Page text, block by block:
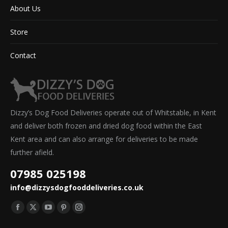
About Us
Store
Contact
Dizzy’s Dog Food Deliveries operate out of Whitstable, in Kent
and deliver both frozen and dried dog food within the East
Kent area and can also arrange for deliveries to be made
further afield.
07985 025198
info@dizzysdogfooddeliveries.co.uk
Find us on:
Facebook
X
YouTube
PinterestInstagram